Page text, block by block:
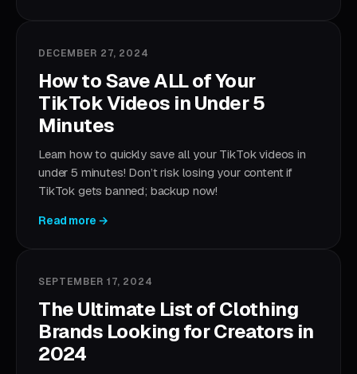
DECEMBER 27, 2024
How to Save ALL of Your
TikTok Videos in Under 5
Minutes
Learn how to quickly save all your TikTok videos in
under 5 minutes! Don’t risk losing your content if
TikTok gets banned; backup now!
Read more →
SEPTEMBER 17, 2024
The Ultimate List of Clothing
Brands Looking for Creators in
2024